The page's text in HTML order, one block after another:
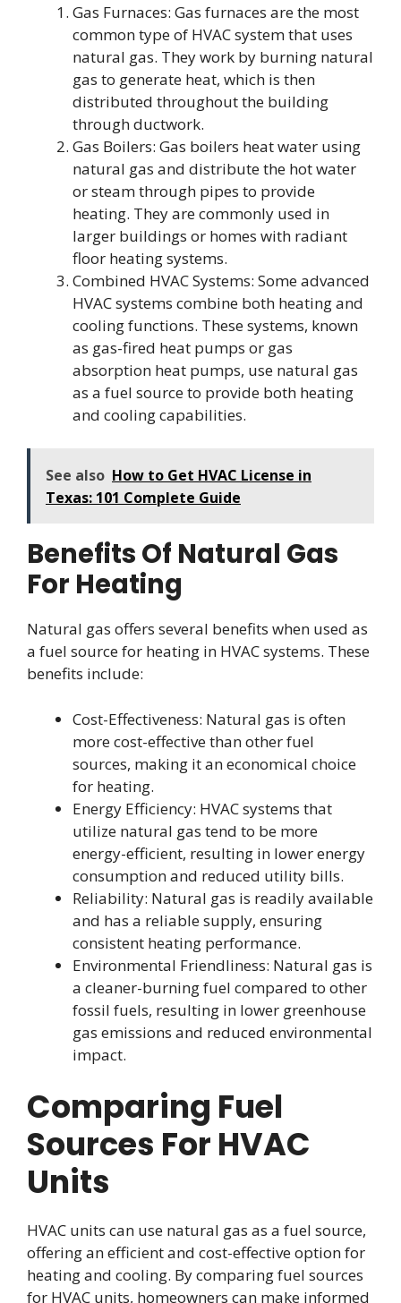
Gas Furnaces: Gas furnaces are the most
common type of HVAC system that uses
natural gas. They work by burning natural
gas to generate heat, which is then
distributed throughout the building
through ductwork.
Gas Boilers: Gas boilers heat water using
natural gas and distribute the hot water
or steam through pipes to provide
heating. They are commonly used in
larger buildings or homes with radiant
floor heating systems.
Combined HVAC Systems: Some advanced
HVAC systems combine both heating and
cooling functions. These systems, known
as gas-fired heat pumps or gas
absorption heat pumps, use natural gas
as a fuel source to provide both heating
and cooling capabilities.
See also How to Get HVAC License in
Texas: 101 Complete Guide
Benefits Of Natural Gas
For Heating
Natural gas offers several benefits when used as
a fuel source for heating in HVAC systems. These
benefits include:
Cost-Effectiveness: Natural gas is often
more cost-effective than other fuel
sources, making it an economical choice
for heating.
Energy Efficiency: HVAC systems that
utilize natural gas tend to be more
energy-efficient, resulting in lower energy
consumption and reduced utility bills.
Reliability: Natural gas is readily available
and has a reliable supply, ensuring
consistent heating performance.
Environmental Friendliness: Natural gas is
a cleaner-burning fuel compared to other
fossil fuels, resulting in lower greenhouse
gas emissions and reduced environmental
impact.
Comparing Fuel
Sources For HVAC
Units
HVAC units can use natural gas as a fuel source,
offering an efficient and cost-effective option for
heating and cooling. By comparing fuel sources
for HVAC units, homeowners can make informed